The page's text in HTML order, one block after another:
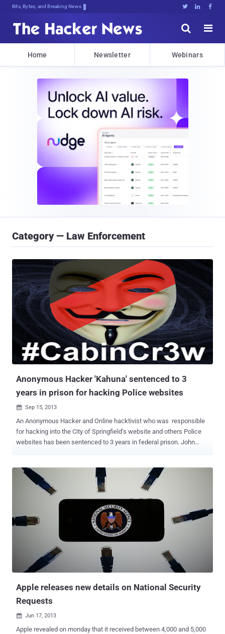
Bits, Bytes, and Breaking News   


Home Newsletter Webinars
Category — Law Enforcement
Anonymous Hacker 'Kahuna' sentenced to 3
years in prison for hacking Police websites
 Sep 15, 2013
An Anonymous Hacker and Online hacktivist who was responsible
for hacking into the City of Springfield’s website and others Police
websites has been sentenced to 3 years in federal prison. John
and encouraged other hackers to crack websites as part of
campaigns run by an Anonymous offshoot called CabinCr3w . Borell
admitted to compromising the websites belongs to various Law
Enforcement Agencies from Los Angeles, Syracuse, The official city
site for Springfield, Missouri and many more. He also exposed the
names and private details of almost 500 police officers after using
an automated script to carry out SQL injection attacks on websites
belonging to the Utah Chiefs of Police and the Salt Lake City Police
Department. Hacker denied involvement in the attacks on April
2012, but later he pleaded guilty to computer fraud charges and agr...
Apple releases new details on National Security
Requests
 Jun 17, 2013
Apple revealed on monday that it received between 4,000 and 5,000